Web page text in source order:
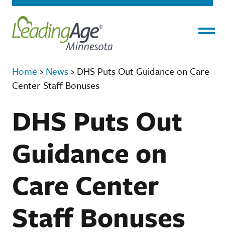
Home › News › DHS Puts Out Guidance on Care
Center Staff Bonuses
DHS Puts Out
Guidance on
Care Center
Staff Bonuses